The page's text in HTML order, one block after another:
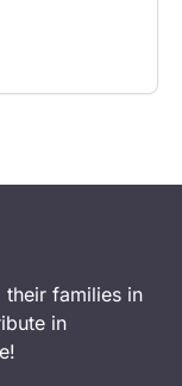
their families in
in